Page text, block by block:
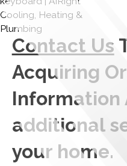
Contact Us
Acquiring
Information
additional
your home.